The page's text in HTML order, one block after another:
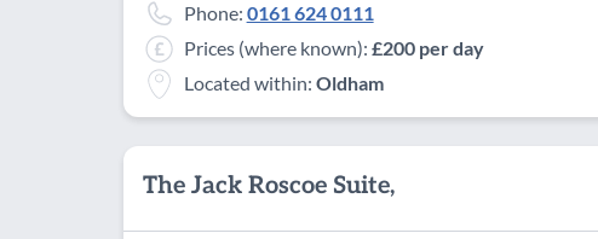
Phone: 0161 624 0111
Prices (where known): £200 per day
Located within: Oldham
The Jack Roscoe Suite,